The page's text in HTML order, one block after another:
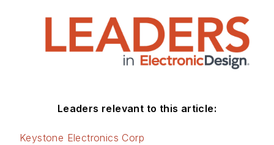
Leaders relevant to this article:
Keystone Electronics Corp